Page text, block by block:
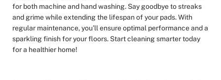
for both machine and hand washing. Say goodbye to streaks
and grime while extending the lifespan of your pads. With
regular maintenance, you’ll ensure optimal performance and a
sparkling finish for your floors. Start cleaning smarter today
for a healthier home!